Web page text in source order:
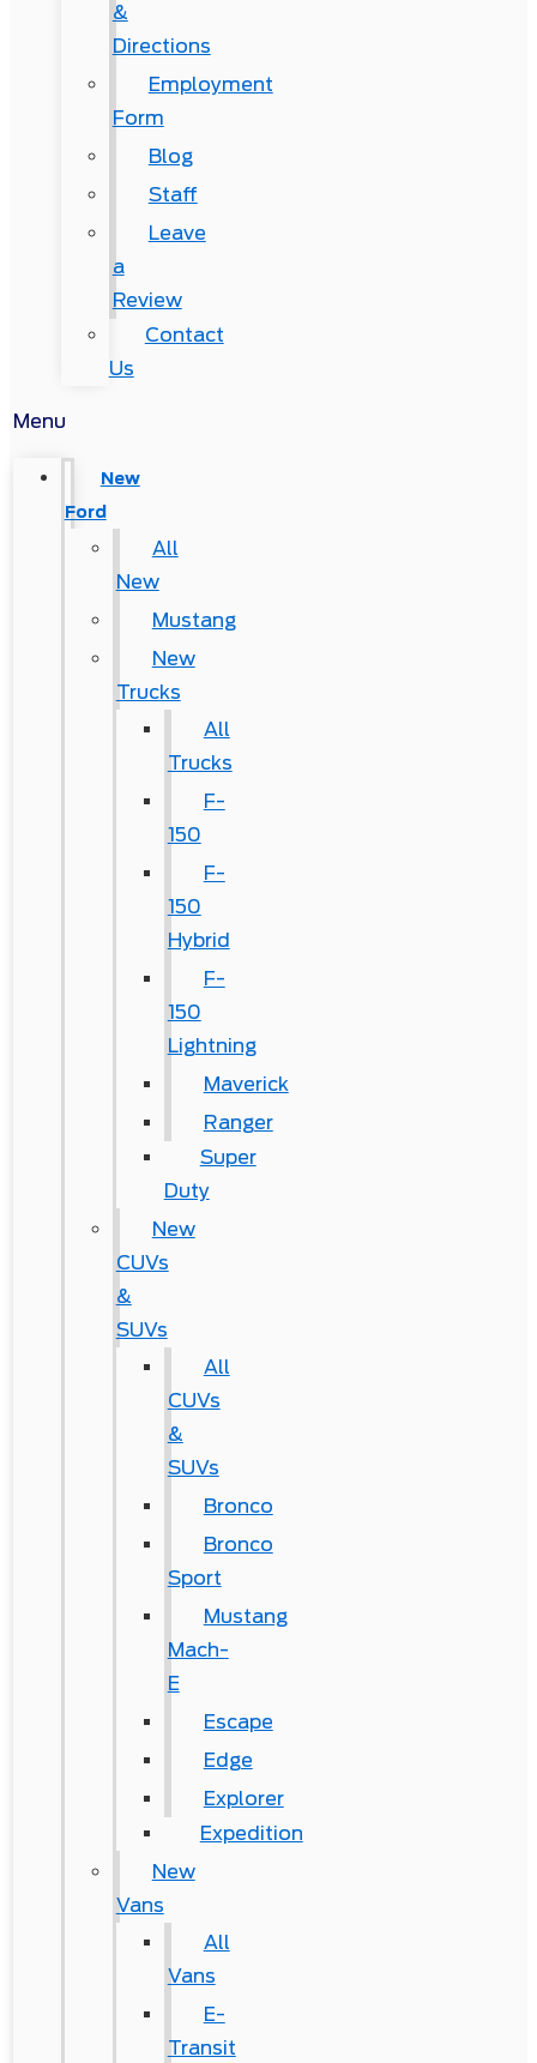
&
Directions
Employment
Form
Blog
Staff
Leave
a
Review
Contact
Us
Menu
New
Ford
All
New
Mustang
New
Trucks
All
Trucks
F-
150
F-
150
Hybrid
F-
150
Lightning
Maverick
Ranger
Super
Duty
New
CUVs
&
SUVs
All
CUVs
&
SUVs
Bronco
Bronco
Sport
Mustang
Mach-
E
Escape
Edge
Explorer
Expedition
New
Vans
All
Vans
E-
Transit